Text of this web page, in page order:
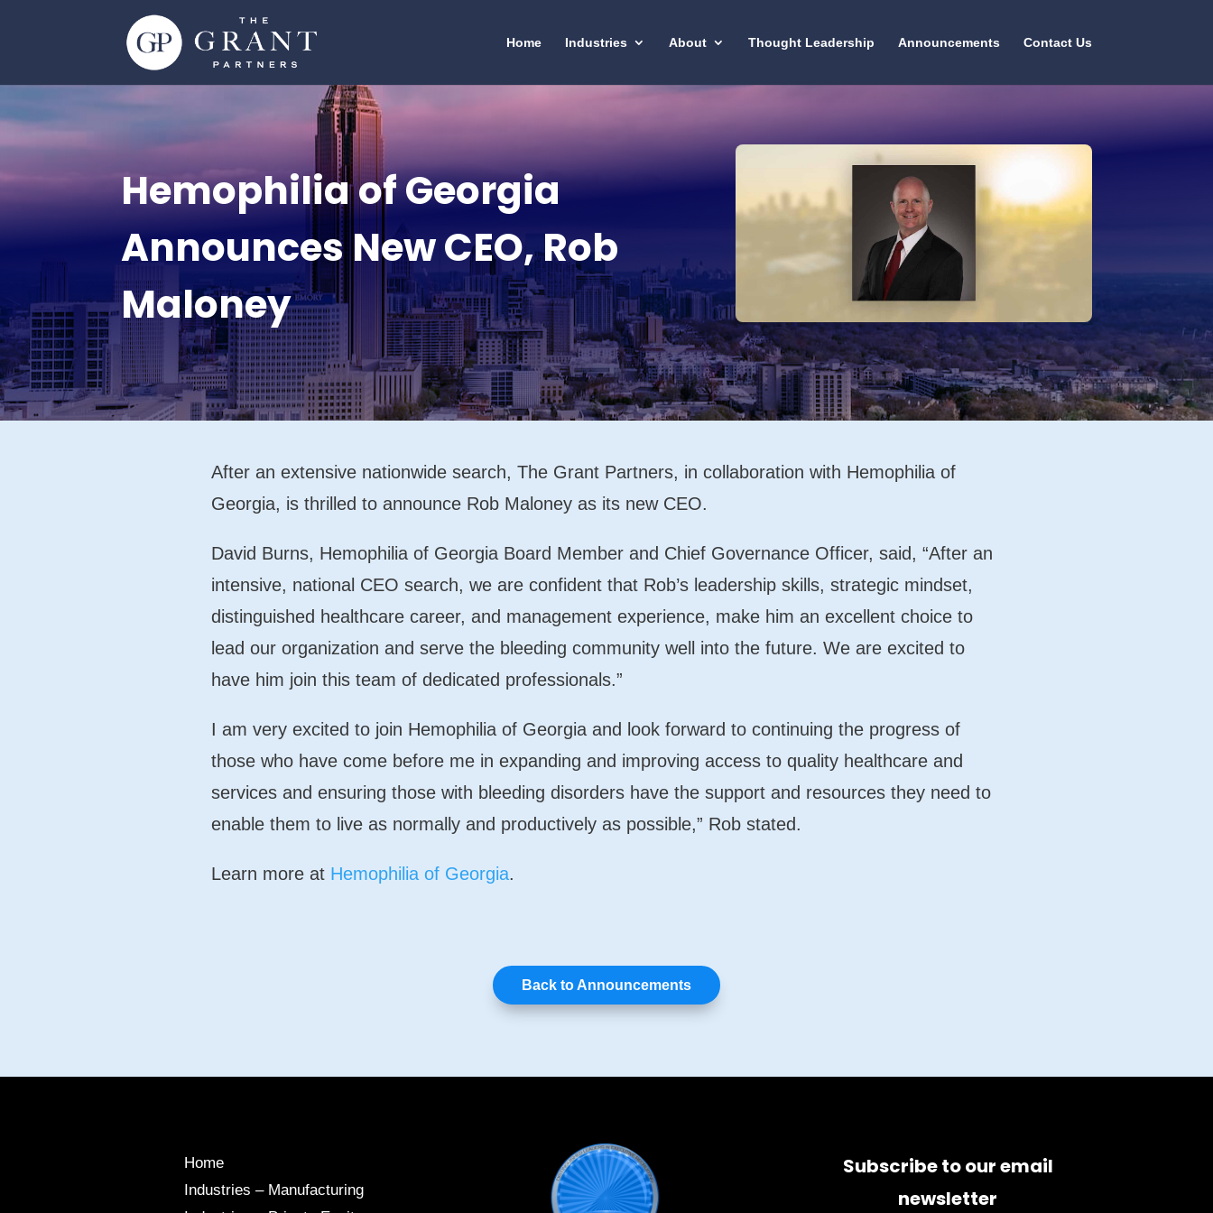
Home Industries About Thought Leadership Announcements Contact Us
Hemophilia of Georgia
Announces New CEO, Rob
Maloney
After an extensive nationwide search, The Grant Partners, in collaboration with Hemophilia of
Georgia, is thrilled to announce Rob Maloney as its new CEO.
David Burns, Hemophilia of Georgia Board Member and Chief Governance Officer, said, “After an
intensive, national CEO search, we are confident that Rob’s leadership skills, strategic mindset,
distinguished healthcare career, and management experience, make him an excellent choice to
lead our organization and serve the bleeding community well into the future. We are excited to
have him join this team of dedicated professionals.”
I am very excited to join Hemophilia of Georgia and look forward to continuing the progress of
those who have come before me in expanding and improving access to quality healthcare and
services and ensuring those with bleeding disorders have the support and resources they need to
enable them to live as normally and productively as possible,” Rob stated.
Learn more at Hemophilia of Georgia.
Back to Announcements
Home
Industries – Manufacturing
Subscribe to our email
newsletter